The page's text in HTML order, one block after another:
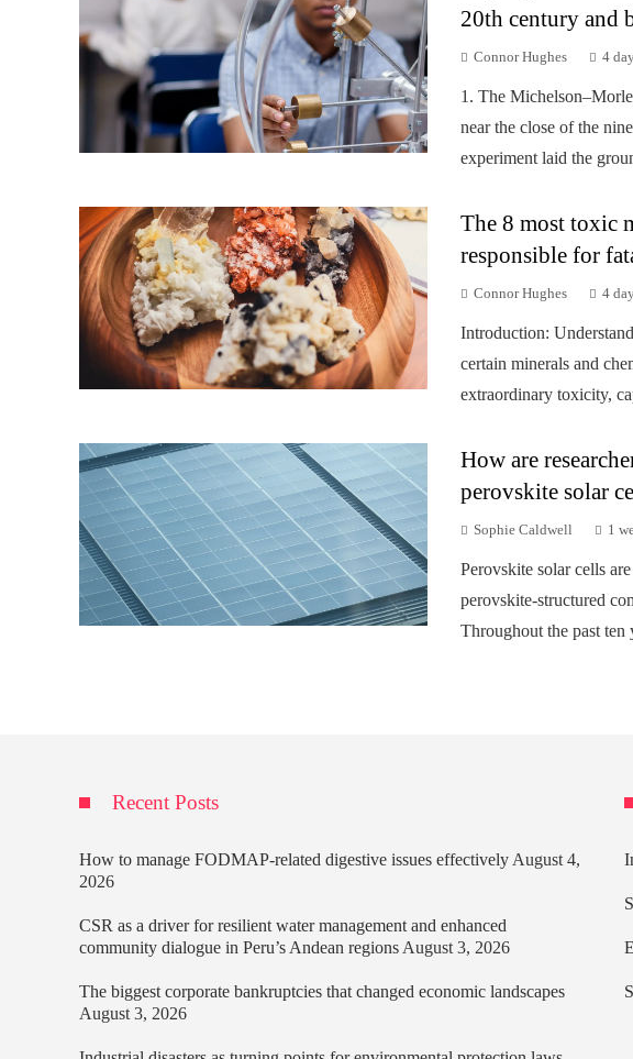
20th century and
Connor Hughes 4
1. The
near the close of the
experiment laid the
The 8 most toxic
responsible for
Connor Hughes 4
Introduction:
certain minerals and
extraordinary toxicity,
How are
perovskite solar
Sophie Caldwell 1
Perovskite solar cells
perovskite-structured
Throughout the past ten
Recent Posts
How to manage FODMAP-related digestive issues effectively August 4,
2026
CSR as a driver for resilient water management and enhanced
community dialogue in Peru’s Andean regions August 3, 2026
The biggest corporate bankruptcies that changed economic landscapes
August 3, 2026